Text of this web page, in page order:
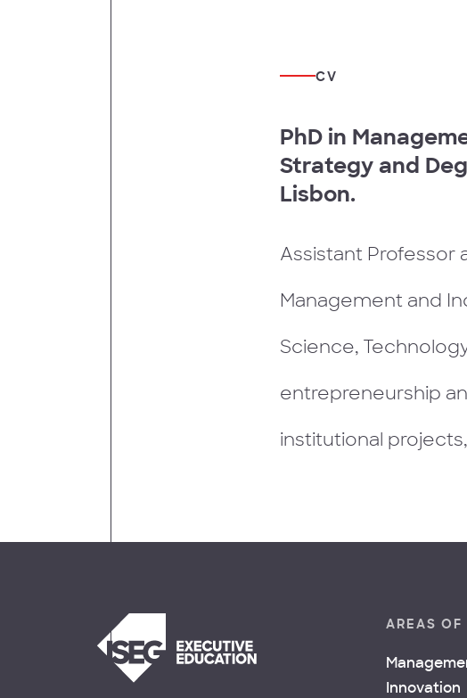
CV
PhD in
Strategy and
Lisbon.
Assistant Professor
Management and
Science,
entrepreneurship
institutional
AREAS OF
Innovation